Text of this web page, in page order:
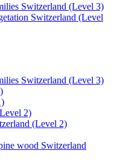
Switzerland (Level 3)
Switzerland (Level
Switzerland (Level 3)
2)
(Level 2)
wood Switzerland